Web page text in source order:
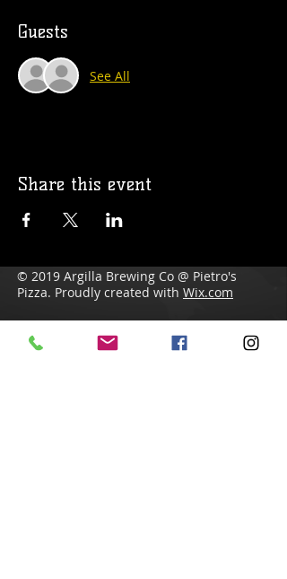
Guests
See All
Share this event
© 2019 Argilla Brewing Co @ Pietro's
Pizza. Proudly created with Wix.com